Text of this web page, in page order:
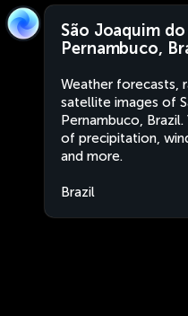
São Joaquim
Pernambuco,
Weather forecasts,
satellite images of
Pernambuco,
of precipitation,
and more.
Brazil